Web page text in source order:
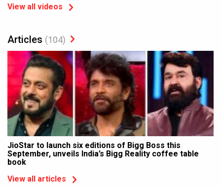
View all videos
Articles (104)
JioStar to launch six editions of Bigg Boss this
September, unveils India’s Bigg Reality coffee table
book
View all articles